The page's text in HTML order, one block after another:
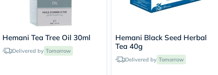
Hemani Tea Tree Oil 30ml
Delivered by Tomorrow
Hemani Black Seed Herbal
Tea 40g
Delivered by Tomorrow